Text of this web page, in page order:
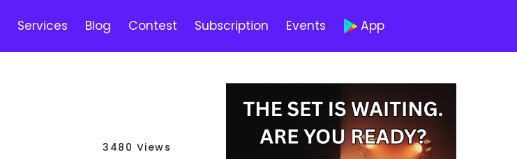
Services Blog Contest Subscription Events App
3480 Views